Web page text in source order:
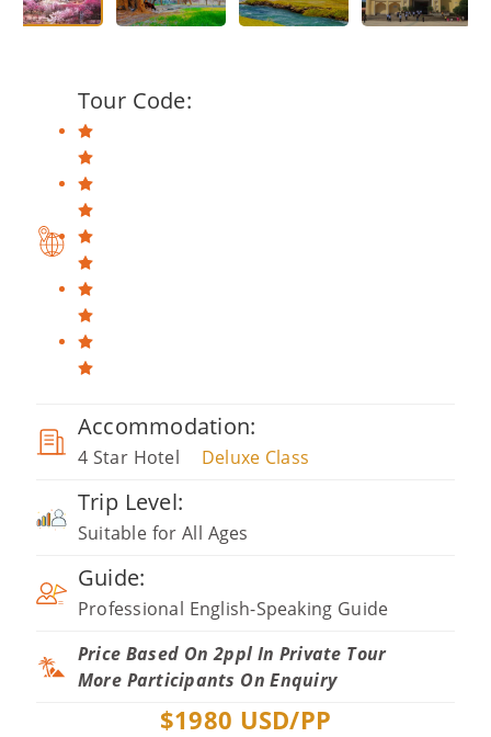
Tour Code:
Accommodation:
4 Star Hotel Deluxe Class
Trip Level:
Suitable for All Ages
Guide:
Professional English-Speaking Guide
Price Based On 2ppl In Private Tour
More Participants On Enquiry
$1980 USD/PP